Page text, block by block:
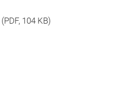
(PDF, 104 KB)